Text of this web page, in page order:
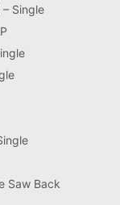
– Single
Saw Back